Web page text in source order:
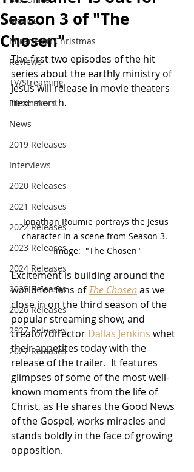
Movies
Miracle on Christmas
Reviews
TV/Streaming
Filmmakers
News
2019 Releases
Interviews
2020 Releases
2021 Releases
2022 Releases
2023 Releases
2024 Releases
2025 Releases
2026 Releases
2927 Releases
2027 Releases
Season 3 of "The
Chosen"
The first two episodes of the hit
series about the earthly ministry of
Jesus will release in movie theaters
next month.
Jonathan Roumie portrays the Jesus
character in a scene from Season 3.
Image:  "The Chosen"
Excitement is building around the
world for fans of The Chosen as we
close in on the third season of the
popular streaming show, and
creator/director Dallas Jenkins whet
their appetites today with the
release of the trailer.  It features
glimpses of some of the most well-
known moments from the life of
Christ, as He shares the Good News
of the Gospel, works miracles and
stands boldly in the face of growing
opposition.